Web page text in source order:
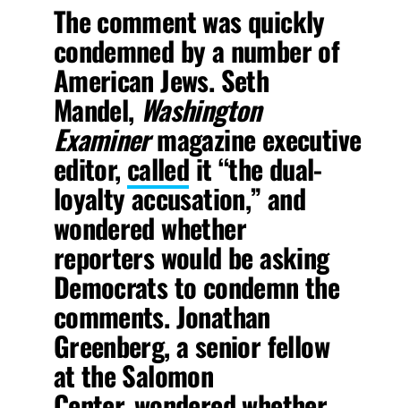
The comment was quickly
condemned by a number of
American Jews. Seth
Mandel, Washington
Examinermagazineexecutive
editor, calledit “the dual-
loyalty accusation,” and
wondered whether
reporters would be asking
Democrats to condemn the
comments. Jonathan
Greenberg, a senior fellow
at the Salomon